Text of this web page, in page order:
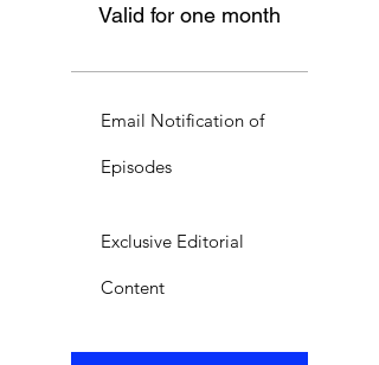
Valid for one month
Email Notification of
Episodes
Exclusive Editorial
Content